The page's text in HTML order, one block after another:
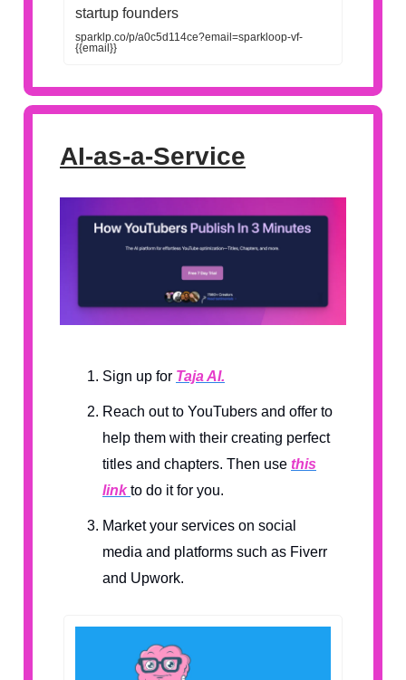
startup founders
sparklp.co/p/a0c5d114ce?email=sparkloop-vf-
{{email}}
AI-as-a-Service
Sign up for Taja AI.
Reach out to YouTubers and offer to
help them with their creating perfect
titles and chapters. Then use this
linkto do it for you.
Market your services on social
media and platforms such as Fiverr
and Upwork.